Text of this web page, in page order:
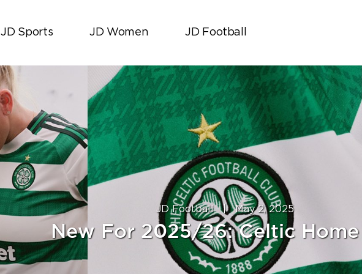
JD Sports JD Women JD Football
JD Football | May 2, 2025
New For 2025/26: Celtic